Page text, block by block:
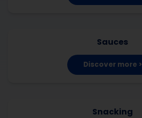
Sauces
Discover more >
Snacking